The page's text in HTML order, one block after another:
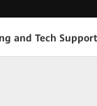
and Tech Support